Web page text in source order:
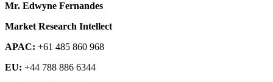
Mr. Edwyne Fernandes
Market Research Intellect
APAC: +61 485 860 968
EU: +44 788 886 6344